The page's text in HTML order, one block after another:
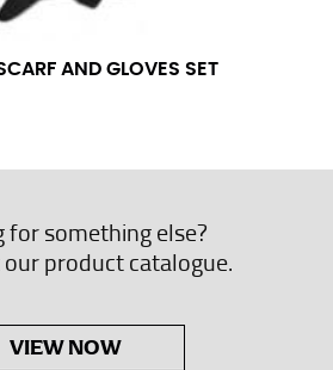
AND GLOVES SET
for something else?
our product catalogue.
VIEW NOW